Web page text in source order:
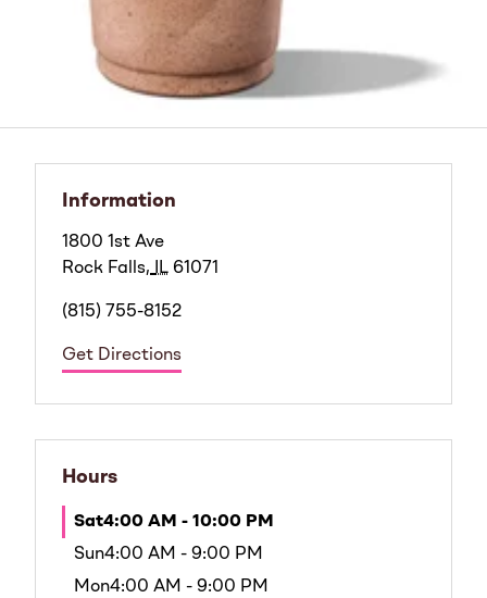
Information
1800 1st Ave
Rock Falls, IL 61071
(815) 755-8152
Get Directions
Hours
Sat4:00 AM - 10:00 PM
Sun4:00 AM - 9:00 PM
Mon4:00 AM - 9:00 PM